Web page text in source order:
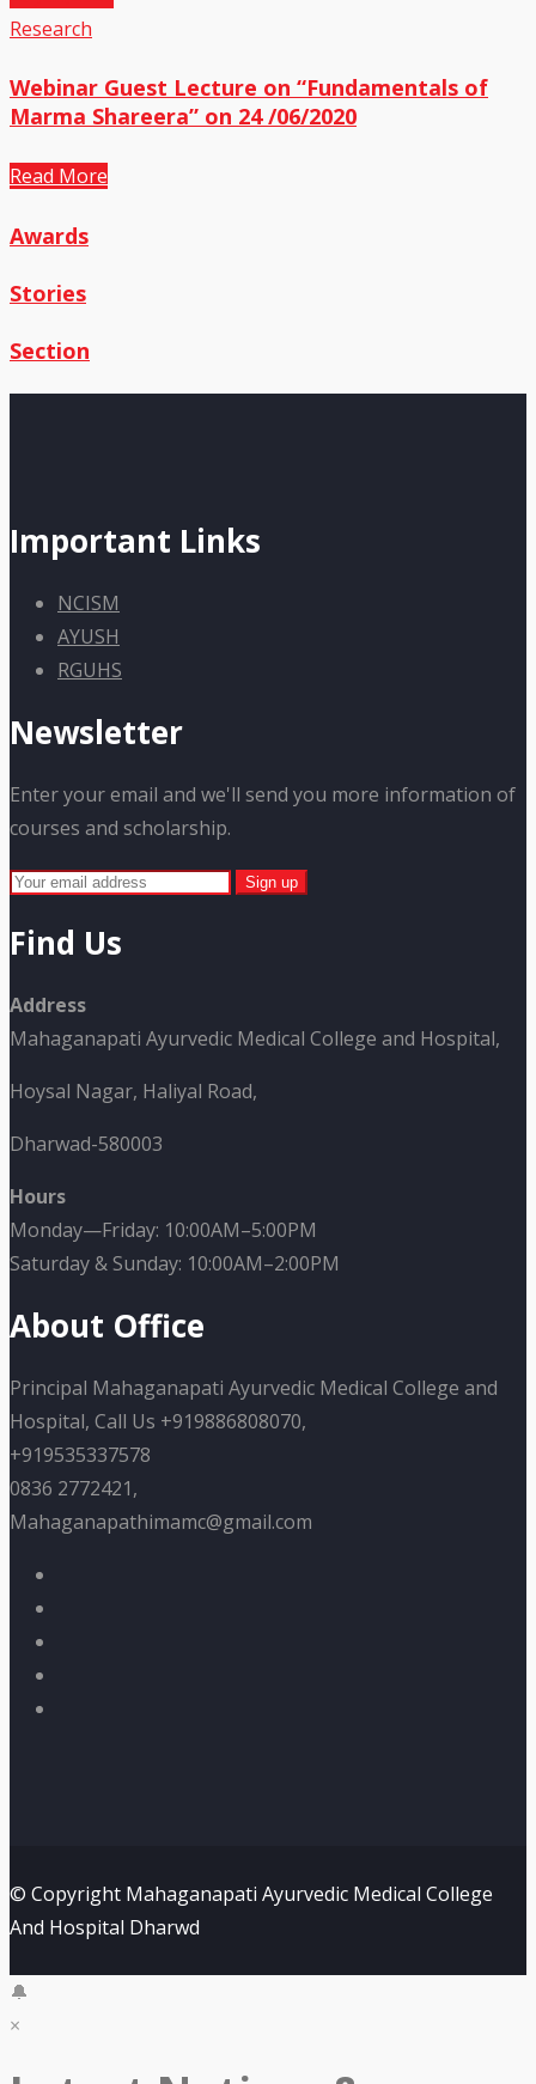
Research
Webinar Guest Lecture on “Fundamentals of
Marma Shareera” on 24 /06/2020
Read More
Awards
Stories
Section
Important Links
NCISM
AYUSH
RGUHS
Newsletter
Enter your email and we'll send you more information of
courses and scholarship.
Find Us
Address
Mahaganapati Ayurvedic Medical College and Hospital,
Hoysal Nagar, Haliyal Road,
Dharwad-580003
Hours
Monday—Friday: 10:00AM–5:00PM
Saturday & Sunday: 10:00AM–2:00PM
About Office
Principal Mahaganapati Ayurvedic Medical College and
Hospital, Call Us +919886808070,
+919535337578
0836 2772421,
Mahaganapathimamc@gmail.com
© Copyright Mahaganapati Ayurvedic Medical College
And Hospital Dharwd
🔔
×